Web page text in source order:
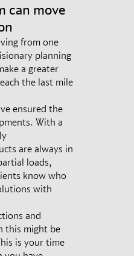
can move
from one
planning
a greater
the last mile
ensured the
With a
are always in
loads,
know who
with
and
this might be
is your time